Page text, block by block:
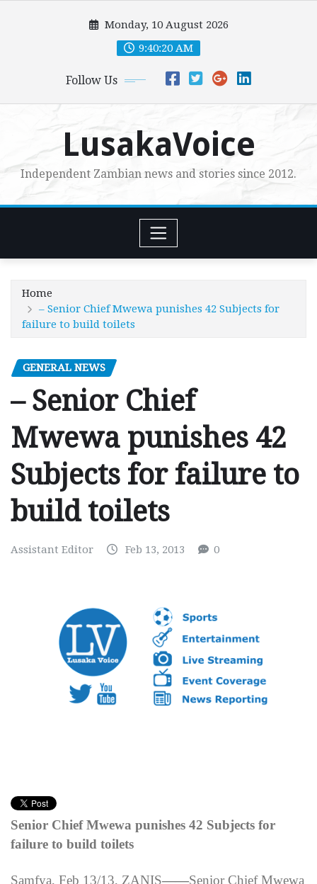
Monday, 10 August 2026
9:40:22 AM
Follow Us
LusakaVoice
Independent Zambian news and stories since 2012.
Home
– Senior Chief Mwewa punishes 42 Subjects for
failure to build toilets
GENERAL NEWS
– Senior Chief
Mwewa punishes 42
Subjects for failure to
build toilets
Assistant Editor Feb 13, 2013 0
Senior Chief Mwewa punishes 42 Subjects for
failure to build toilets
Samfya, Feb 13/13, ZANIS——Senior Chief Mwewa